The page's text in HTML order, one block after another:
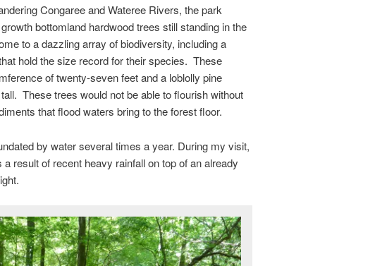
Congaree and Wateree Rivers, the park
bottomland hardwood trees still standing in the
to a dazzling array of biodiversity, including a
hold the size record for their species. These
of twenty-seven feet and a loblolly pine
These trees would not be able to flourish without
that flood waters bring to the forest floor.
by water several times a year. During my visit,
result of recent heavy rainfall on top of an already